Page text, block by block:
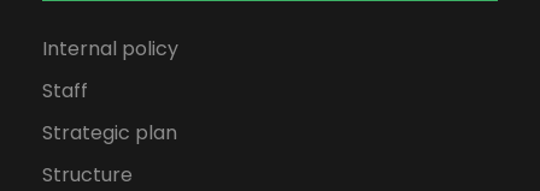
Internal policy
Staff
Strategic plan
Structure